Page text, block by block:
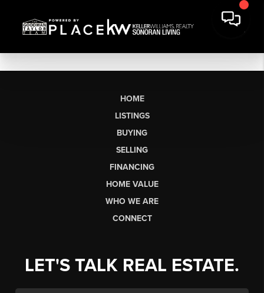
HOME
LISTINGS
BUYING
SELLING
FINANCING
HOME VALUE
WHO WE ARE
CONNECT
LET'S TALK REAL ESTATE.